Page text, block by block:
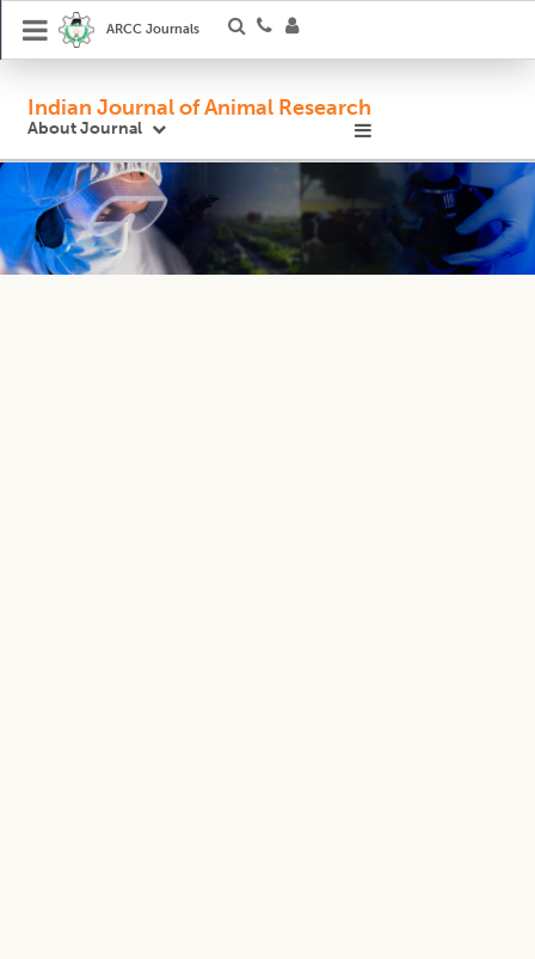
ARCC Journals
Indian Journal of Animal Research
About Journal